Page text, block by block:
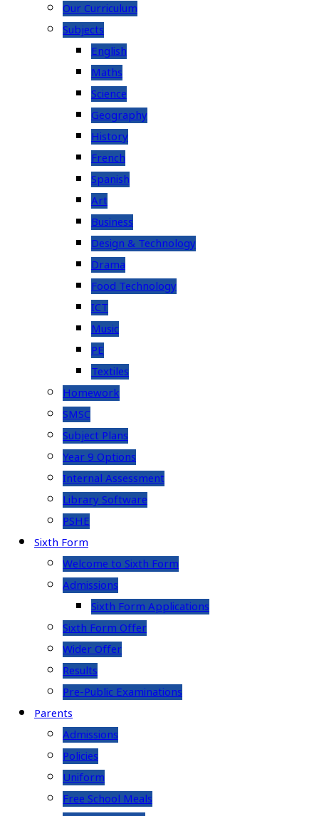
Our Curriculum
Subjects
English
Maths
Science
Geography
History
French
Spanish
Art
Business
Design & Technology
Drama
Food Technology
ICT
Music
PE
Textiles
Homework
SMSC
Subject Plans
Year 9 Options
Internal Assessment
Library Software
PSHE
Sixth Form
Welcome to Sixth Form
Admissions
Sixth Form Applications
Sixth Form Offer
Wider Offer
Results
Pre-Public Examinations
Parents
Admissions
Policies
Uniform
Free School Meals